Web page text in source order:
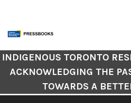
content
Book
Contents
Navigation
INDIGENOUS TORONTO
ACKNOWLEDGING THE
TOWARDS A